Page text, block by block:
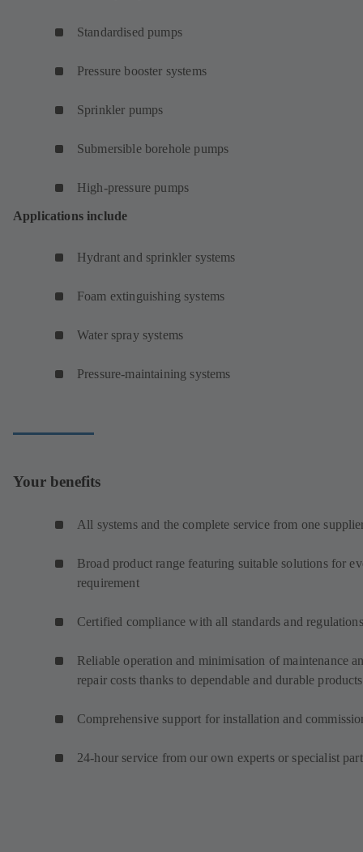
Standardised pumps
Pressure booster systems
Sprinkler pumps
Submersible borehole pumps
High-pressure pumps
Applications include
Hydrant and sprinkler systems
Foam extinguishing systems
Water spray systems
Pressure-maintaining systems
Your benefits
All systems and the complete service from one
Broad product range featuring suitable solutions for
requirement
Certified compliance with all standards and regulations
Reliable operation and minimisation of maintenance
repair costs thanks to dependable and durable products
Comprehensive support for installation and
24-hour service from our own experts or specialist